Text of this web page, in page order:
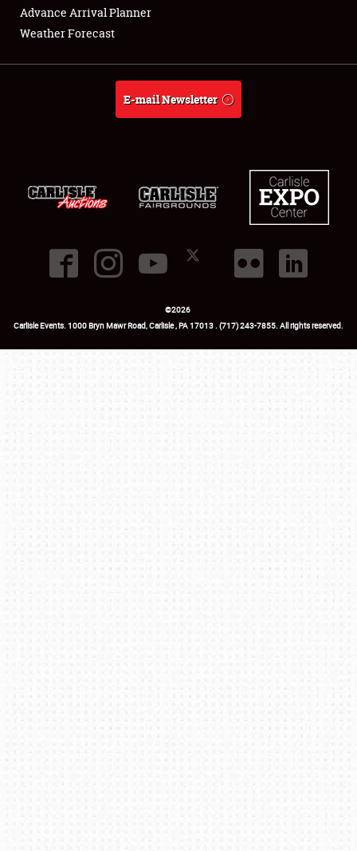
Advance Arrival Planner
Weather Forecast
E-mail Newsletter
©2026
Carlisle Events.1000 Bryn Mawr Road,Carlisle,PA17013.USA
(717) 243-7855. All rights reserved.